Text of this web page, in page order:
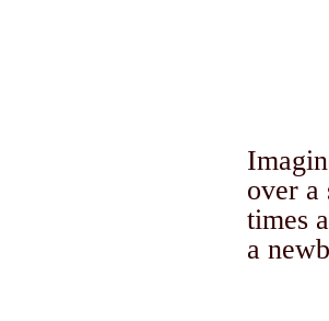
over a
times
a